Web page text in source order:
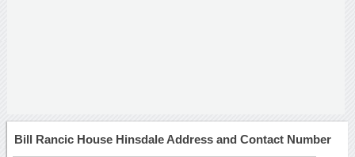
Bill Rancic House Hinsdale Address and Contact Number